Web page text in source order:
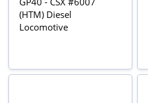
(HTM) Diesel
Locomotive